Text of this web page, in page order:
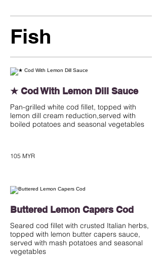
Fish
★ Cod With Lemon Dill Sauce
Pan-grilled white cod fillet, topped with
lemon dill cream reduction,served with
boiled potatoes and seasonal vegetables
105 MYR
Buttered Lemon Capers Cod
Seared cod fillet with crusted Italian herbs,
topped with lemon butter capers sauce,
served with mash potatoes and seasonal
vegetables